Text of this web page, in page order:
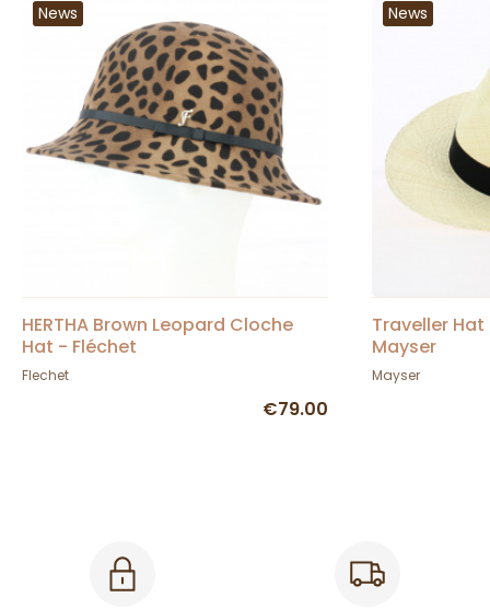
News
HERTHA Brown Leopard Cloche
Hat - Fléchet
Flechet
€79.00
News
Traveller
Mayser
Mayser